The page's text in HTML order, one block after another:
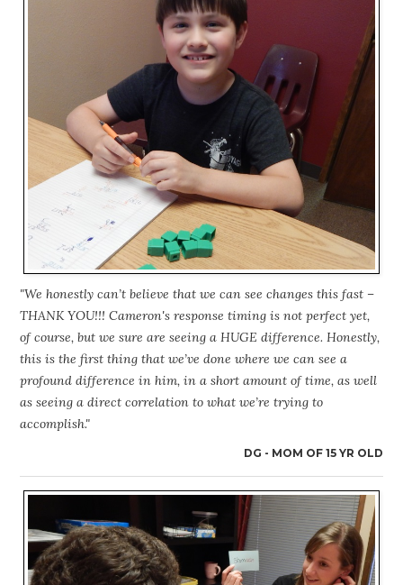
"We honestly can’t believe that we can see changes this fast –
THANK YOU!!! Cameron's response timing is not perfect yet,
of course, but we sure are seeing a HUGE difference. Honestly,
this is the first thing that we’ve done where we can see a
profound difference in him, in a short amount of time, as well
as seeing a direct correlation to what we’re trying to
accomplish."
DG - MOM OF 15 YR OLD